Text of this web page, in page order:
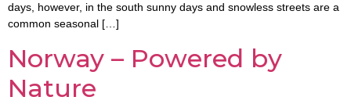
days, however, in the south sunny days and snowless streets are a
common seasonal […]
Norway – Powered by
Nature